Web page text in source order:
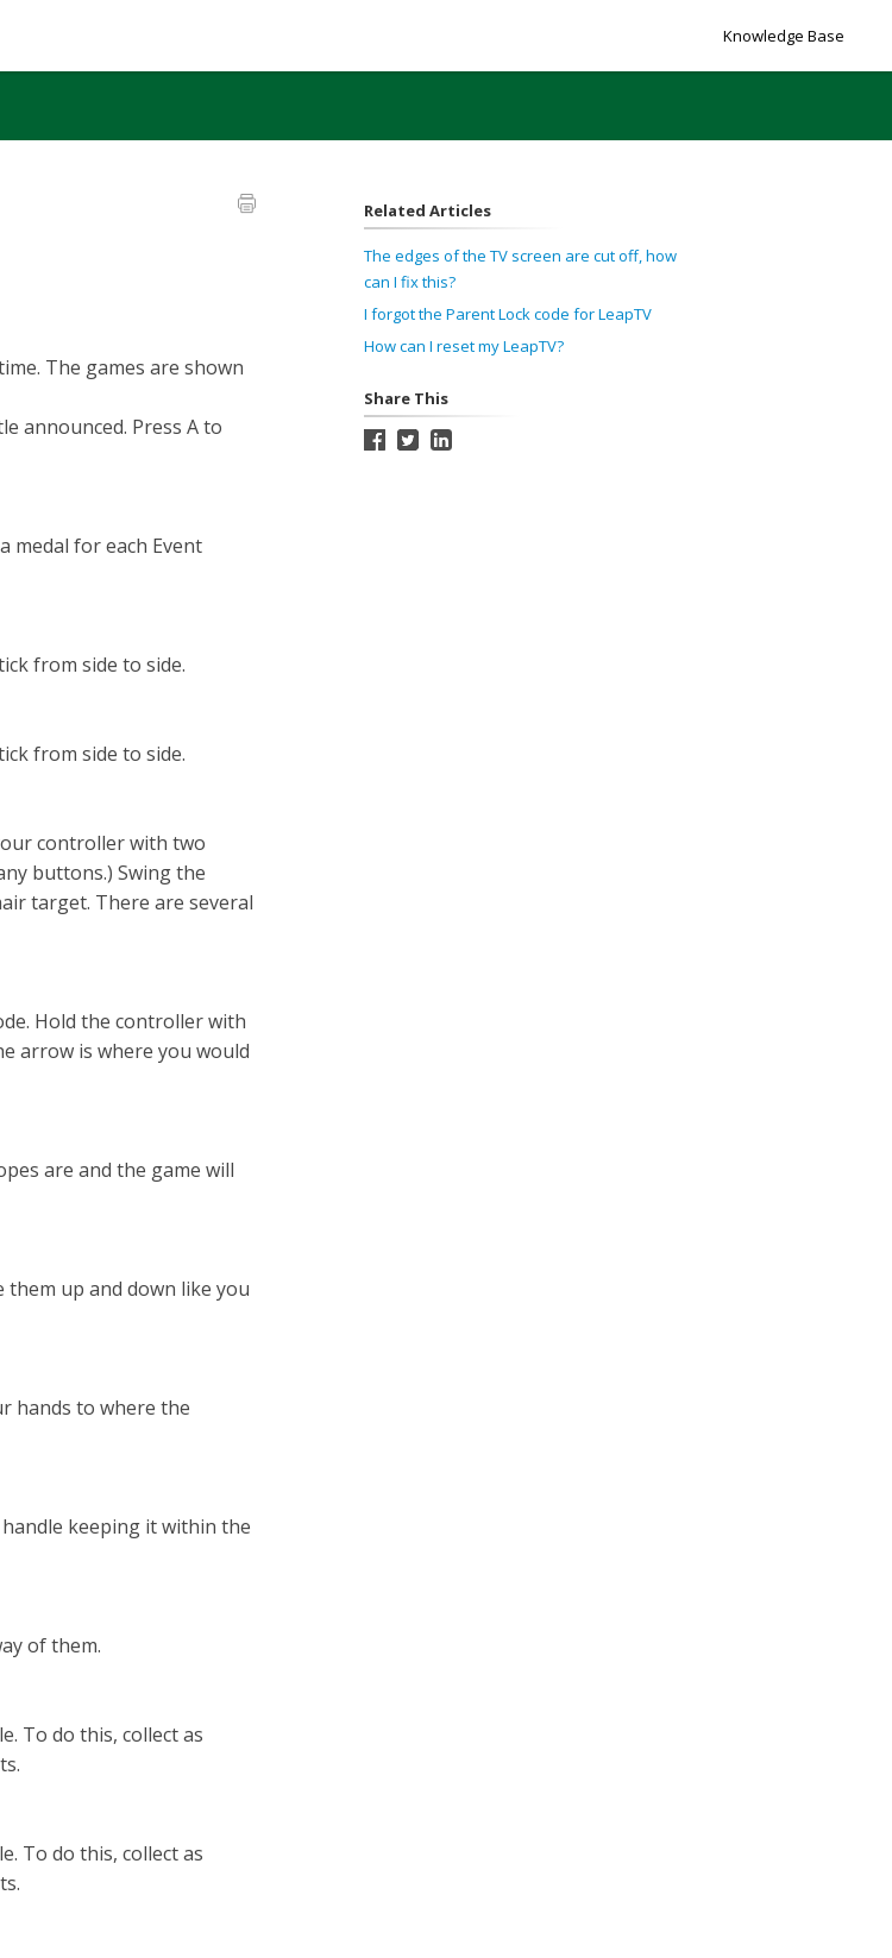
Knowledge Base
The games are shown
announced. Press A to
medal for each Event
from side to side.
from side to side.
controller with two
buttons.) Swing the
target. There are several
Hold the controller with
arrow is where you would
are and the game will
them up and down like you
hands to where the
keeping it within the
of them.
To do this, collect as
To do this, collect as
Related Articles
The edges of the TV screen are cut off, how
can I fix this?
I forgot the Parent Lock code for LeapTV
How can I reset my LeapTV?
Share This